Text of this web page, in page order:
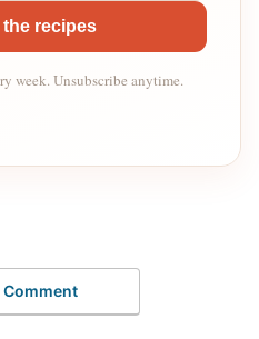
recipes
week. Unsubscribe anytime.
Comment